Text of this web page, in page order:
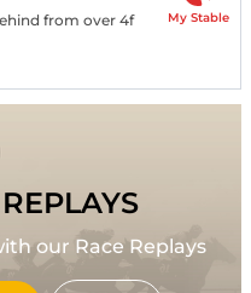
from over 4f
My Stable
our Race Replays